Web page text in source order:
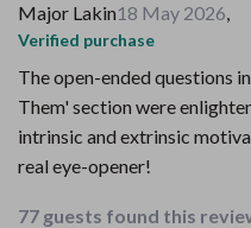
Major Lakin18 May 2026,
Verified purchase
The open-ended questions
Them' section were
intrinsic and extrinsic
real eye-opener!
77 guests found this